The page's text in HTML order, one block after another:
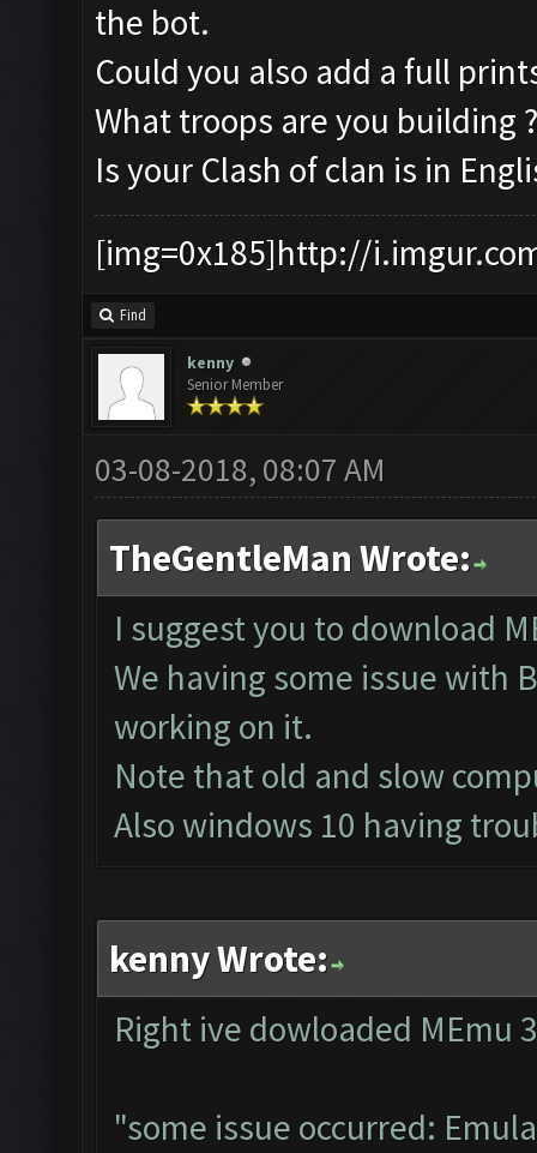
the bot.
Could you also add a full
What troops are you building ?
Is your Clash of clan is in
[img=0x185]http://
Find
kenny
Senior Member
03-08-2018, 08:07 AM
TheGentleMan Wrote:
I suggest you to download
We having some issue with
working on it.
Note that old and slow
Also windows 10 having
kenny Wrote:
Right ive dowloaded MEmu
"some issue occurred: